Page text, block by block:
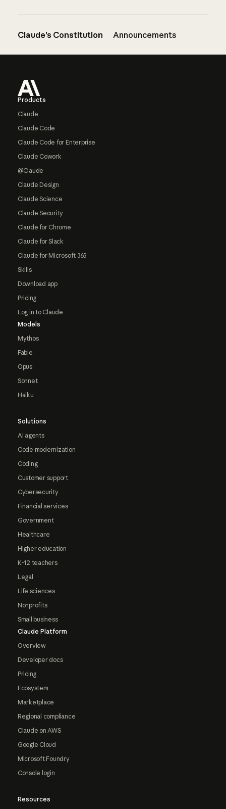
Claude’s Constitution Announcements
Products
Claude
Claude Code
Claude Code for Enterprise
Claude Cowork
@Claude
Claude Design
Claude Science
Claude Security
Claude for Chrome
Claude for Slack
Claude for Microsoft 365
Skills
Download app
Pricing
Log in to Claude
Models
Mythos
Fable
Opus
Sonnet
Haiku
Solutions
AI agents
Code modernization
Coding
Customer support
Cybersecurity
Financial services
Government
Healthcare
Higher education
K-12 teachers
Legal
Life sciences
Nonprofits
Small business
Claude Platform
Overview
Developer docs
Pricing
Ecosystem
Marketplace
Regional compliance
Claude on AWS
Google Cloud
Microsoft Foundry
Console login
Resources